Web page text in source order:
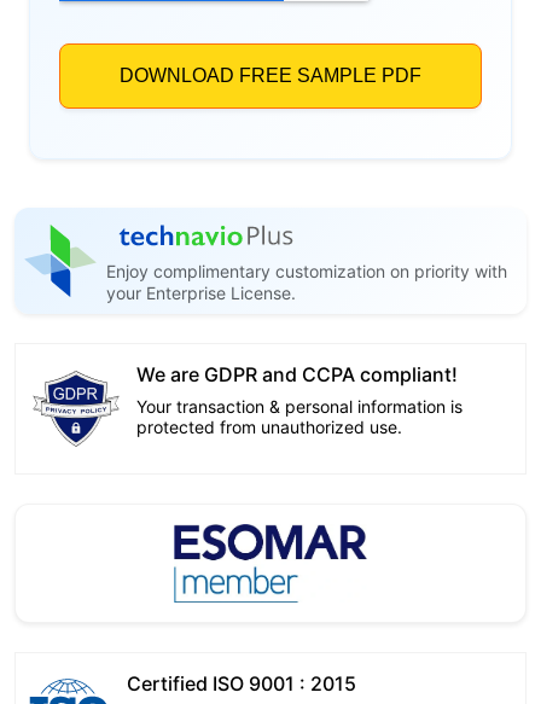
Enjoy complimentary customization on priority with
your Enterprise License.
We are GDPR and CCPA compliant!
Your transaction & personal information is
protected from unauthorized use.
Certified ISO 9001 : 2015